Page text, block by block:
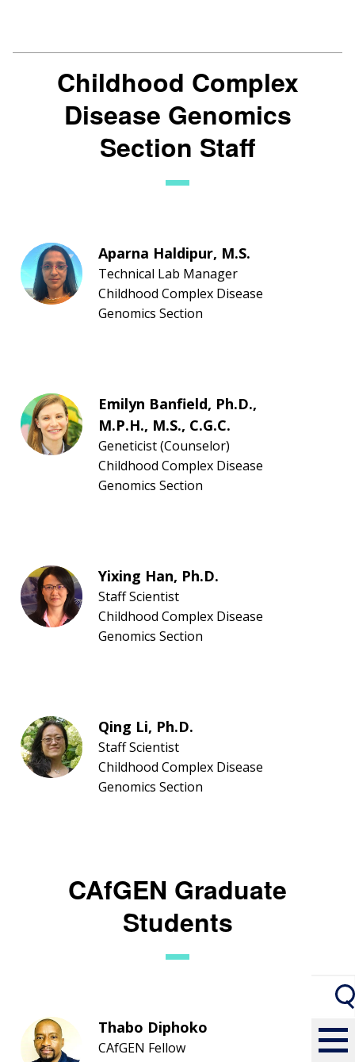
Childhood Complex
Disease Genomics
Section Staff
Aparna Haldipur, M.S.
Technical Lab Manager
Childhood Complex Disease
Genomics Section
Emilyn Banfield, Ph.D.,
M.P.H., M.S., C.G.C.
Geneticist (Counselor)
Childhood Complex Disease
Genomics Section
Yixing Han, Ph.D.
Staff Scientist
Childhood Complex Disease
Genomics Section
Qing Li, Ph.D.
Staff Scientist
Childhood Complex Disease
Genomics Section
CAfGEN Graduate
Students
Thabo Diphoko
CAfGEN Fellow